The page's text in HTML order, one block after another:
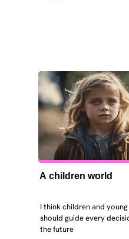
A children world
I think children and
should guide every
the future